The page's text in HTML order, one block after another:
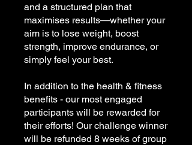
and a structured plan that
maximises results—whether your
aim is to lose weight, boost
strength, improve endurance, or
simply feel your best.
In addition to the health & fitness
benefits - our most engaged
participants will be rewarded for
their efforts! Our challenge winner
will be refunded 8 weeks of group